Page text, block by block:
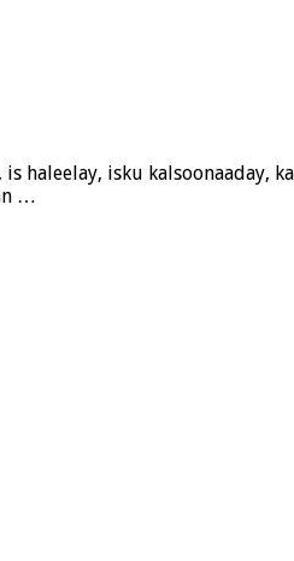
haleelay, isku kalsoonaaday,
…